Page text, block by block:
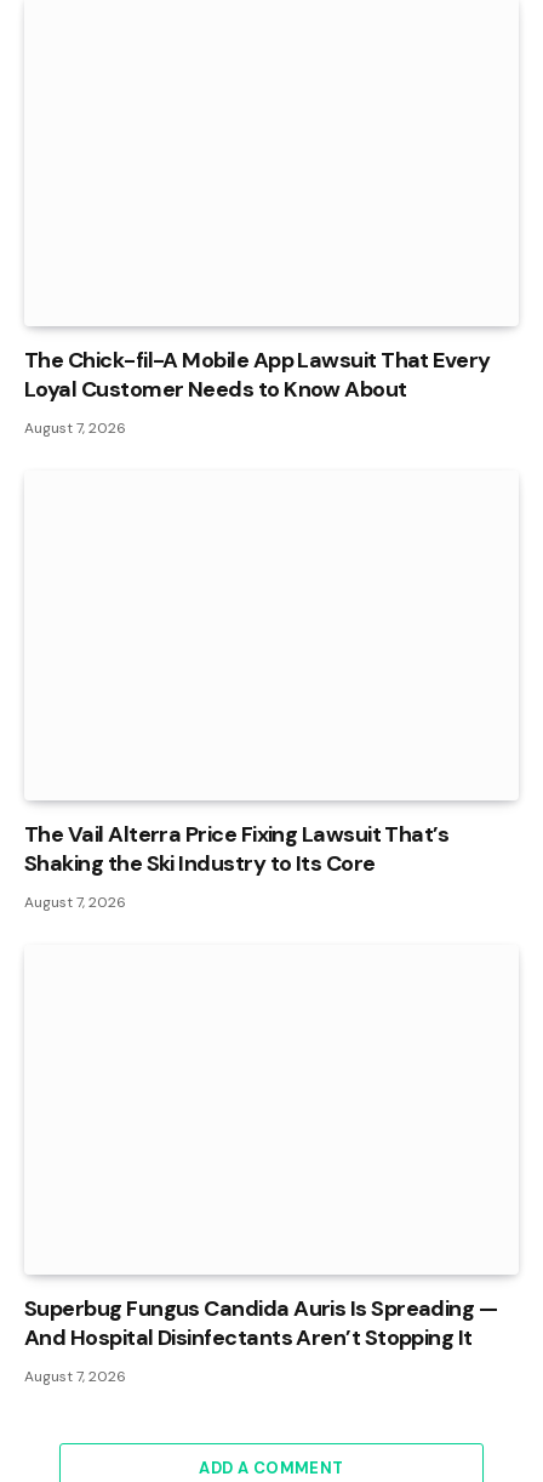
The Chick-fil-A Mobile App Lawsuit That Every
Loyal Customer Needs to Know About
August 7, 2026
The Vail Alterra Price Fixing Lawsuit That’s
Shaking the Ski Industry to Its Core
August 7, 2026
Superbug Fungus Candida Auris Is Spreading —
And Hospital Disinfectants Aren’t Stopping It
August 7, 2026
ADD A COMMENT